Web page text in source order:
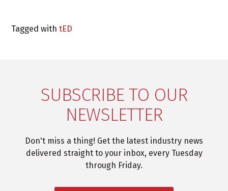
Tagged withtED
SUBSCRIBE TO OUR
NEWSLETTER
Don't miss a thing! Get the latest industry news
delivered straight to your inbox, every Tuesday
through Friday.